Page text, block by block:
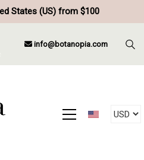
States (US) from $100
info@botanopia.com